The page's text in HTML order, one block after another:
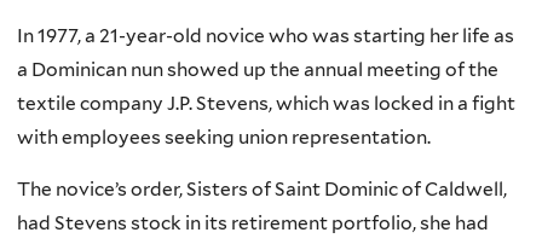
In 1977, a 21-year-old novice who was starting her life as
a Dominican nun showed up the annual meeting of the
textile company J.P. Stevens, which was locked in a fight
with employees seeking union representation.
The novice’s order, Sisters of Saint Dominic of Caldwell,
had Stevens stock in its retirement portfolio, she had